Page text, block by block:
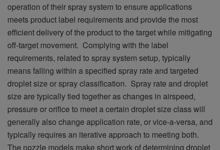
operation of their spray system to ensure applications
meets product label requirements and provide the most
efficient delivery of the product to the target while mitigating
off-target movement. Complying with the label
requirements, related to spray system setup, typically
means falling within a specified spray rate and targeted
droplet size or spray classification. Spray rate and droplet
size are typically tied together as changes in airspeed,
pressure or orifice to meet a certain droplet size class will
generally also change application rate, or vice-a-versa, and
typically requires an iterative approach to meeting both.
The nozzle models make short work of determining droplet